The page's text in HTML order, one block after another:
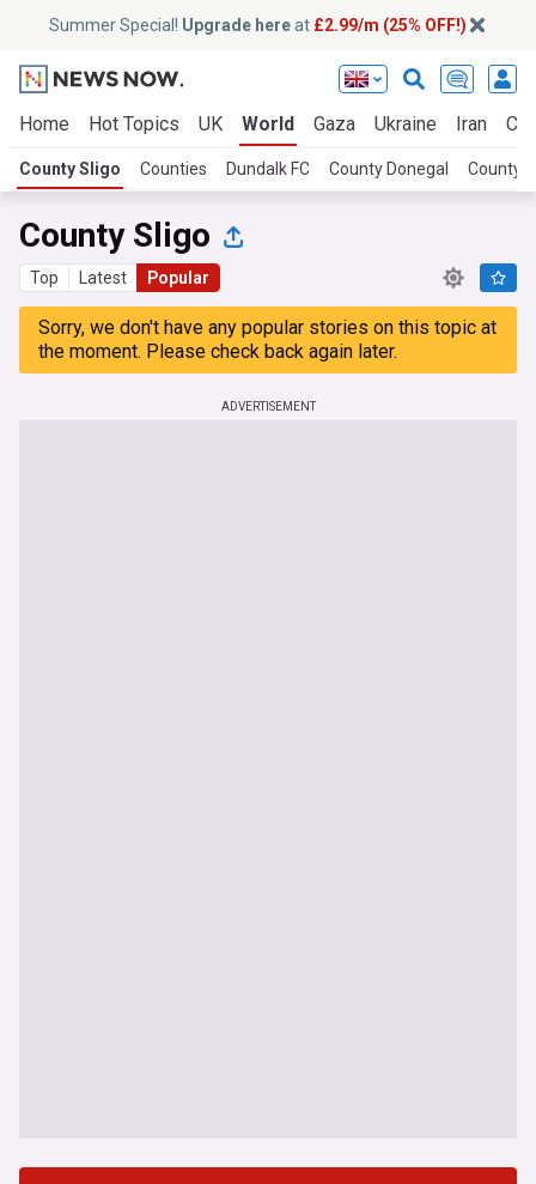
Summer Special! Upgrade hereat £2.99/m (25% OFF!)
Home Hot Topics UK World Gaza Ukraine Iran
County Sligo Counties Dundalk FC County Donegal County
County Sligo
Top Latest Popular
Sorry, we don't have any popular stories on this topic at
the moment. Please check back again later.
ADVERTISEMENT